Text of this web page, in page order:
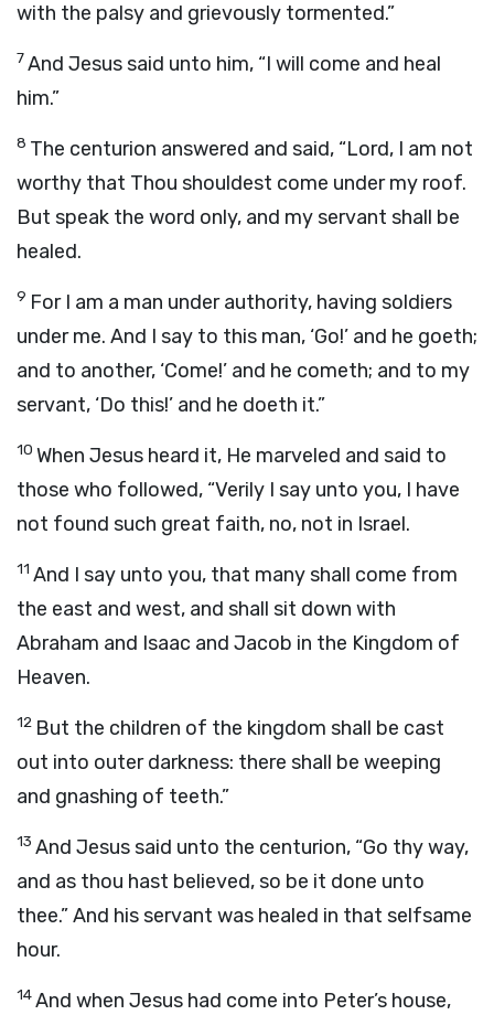
with the palsy and grievously tormented.”
7And Jesus said unto him, “I will come and heal
him.”
8 The centurion answered and said, “Lord, I am not
worthy that Thou shouldest come under my roof.
But speak the word only, and my servant shall be
healed.
9 For I am a man under authority, having soldiers
under me. And I say to this man, ‘Go!’ and he goeth;
and to another, ‘Come!’ and he cometh; and to my
servant, ‘Do this!’ and he doeth it.”
10 When Jesus heard it, He marveled and said to
those who followed, “Verily I say unto you, I have
not found such great faith, no, not in Israel.
11 And I say unto you, that many shall come from
the east and west, and shall sit down with
Abraham and Isaac and Jacob in the Kingdom of
Heaven.
12 But the children of the kingdom shall be cast
out into outer darkness: there shall be weeping
and gnashing of teeth.”
13 And Jesus said unto the centurion, “Go thy way,
and as thou hast believed, so be it done unto
thee.” And his servant was healed in that selfsame
hour.
14And when Jesus had come into Peter’s house,